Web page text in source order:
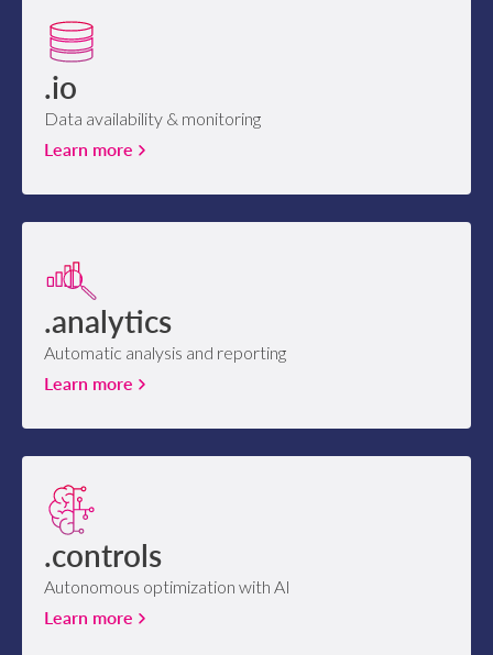
.io
Data availability & monitoring
Learn more
.analytics
Automatic analysis and reporting
Learn more
.controls
Autonomous optimization with AI
Learn more